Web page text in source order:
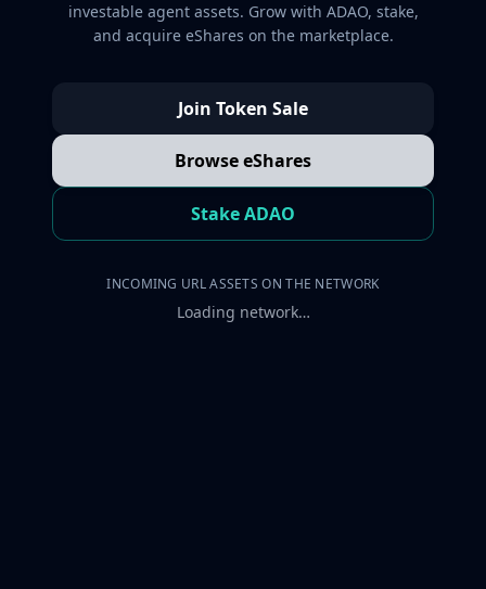
investable agent assets. Grow with ADAO, stake,
and acquire eShares on the marketplace.
Join Token Sale
Browse eShares
Stake ADAO
INCOMING URL ASSETS ON THE NETWORK
Loading network…